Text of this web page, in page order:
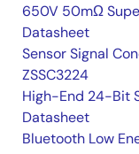
650V 50mΩ
Datasheet
Sensor Signal
ZSSC3224
High-End 24-Bit
Datasheet
Bluetooth Low